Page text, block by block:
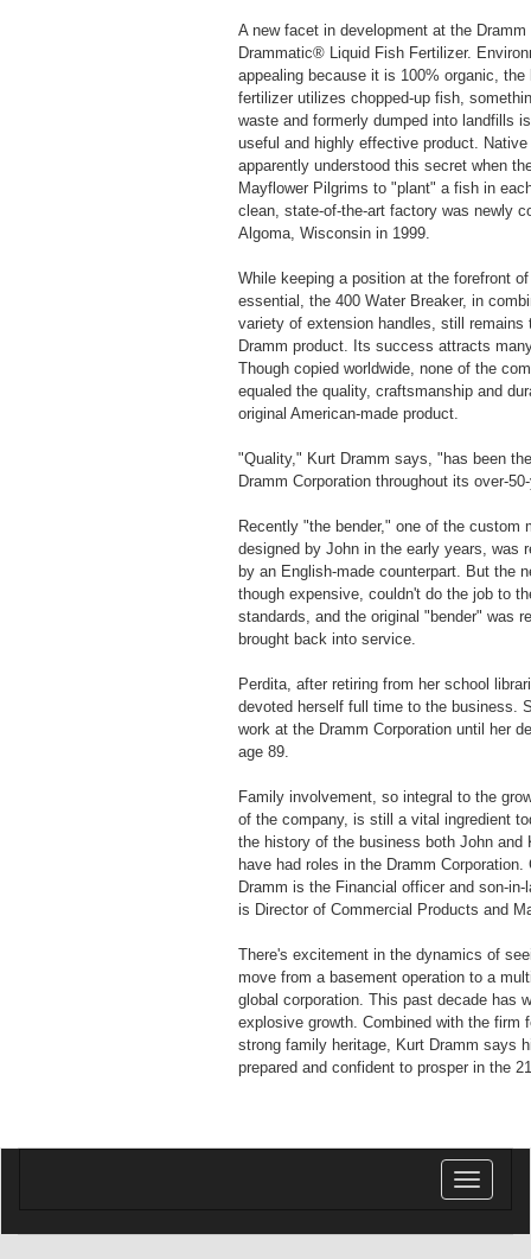
A new facet in development at the
Drammatic® Liquid Fish Fertilizer.
appealing because it is 100% organic, the
fertilizer utilizes chopped-up fish,
waste and formerly dumped into landfills
useful and highly effective product. Native
apparently understood this secret when
Mayflower Pilgrims to "plant" a fish in
clean, state-of-the-art factory was newly
Algoma, Wisconsin in 1999.
While keeping a position at the forefront
essential, the 400 Water Breaker, in
variety of extension handles, still remains
Dramm product. Its success attracts
Though copied worldwide, none of the
equaled the quality, craftsmanship and
original American-made product.
"Quality," Kurt Dramm says, "has been
Dramm Corporation throughout its over-
Recently "the bender," one of the custom
designed by John in the early years, was
by an English-made counterpart. But the
though expensive, couldn't do the job to
standards, and the original "bender" was
brought back into service.
Perdita, after retiring from her school
devoted herself full time to the business.
work at the Dramm Corporation until her
age 89.
Family involvement, so integral to the
of the company, is still a vital ingredient
the history of the business both John and
have had roles in the Dramm Corporation.
Dramm is the Financial officer and son-in-
is Director of Commercial Products and
There's excitement in the dynamics of
move from a basement operation to a
global corporation. This past decade has
explosive growth. Combined with the firm
strong family heritage, Kurt Dramm says
prepared and confident to prosper in the
Toggle